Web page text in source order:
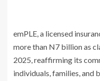
emPLE, a licensed
more than N7 billion as
2025, reaffirming its
individuals, families, and